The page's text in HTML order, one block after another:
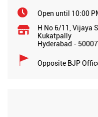
Open until 10:00
H No 6/11, Vijaya
Kukatpally
Hyderabad -
Opposite BJP